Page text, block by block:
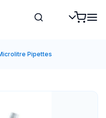
Pipettes